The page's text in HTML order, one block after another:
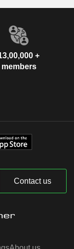
+
members
Contact us